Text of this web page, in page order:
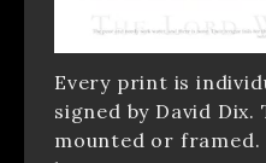
Every print is
signed by David
mounted or